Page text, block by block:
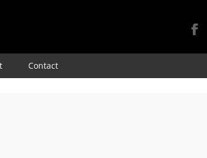
Skip
Contact